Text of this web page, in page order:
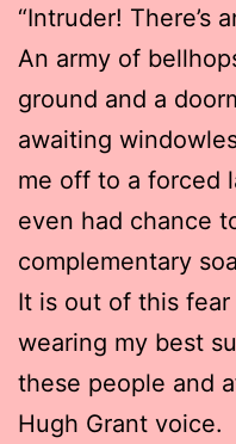
“Intruder! There’s
An army of
ground and a
awaiting
me off to a forced
even had chance
complementary
It is out of this
wearing my best
these people and
Hugh Grant voice.